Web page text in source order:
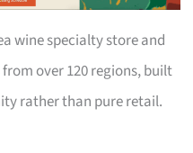
wine specialty store and
over 120 regions, built
rather than pure retail.